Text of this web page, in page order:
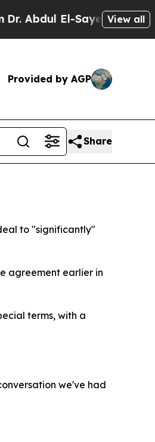
El-Sayed on Historic
View all
Provided by AGP
Share
to "significantly"
agreement earlier in
terms, with a
we've had